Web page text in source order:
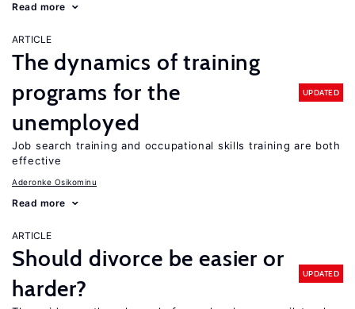
Read more
ARTICLE
The dynamics of training
programs for the
unemployed
UPDATED
Job search training and occupational skills training are both
effective
Aderonke Osikominu
Read more
ARTICLE
Should divorce be easier or
harder?
UPDATED